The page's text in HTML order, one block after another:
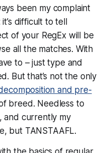
been my complaint
difficult to tell
of your RegEx will be
all the matches. With
to – just type and
But that’s not the only
and pre-
breed. Needless to
and currently my
but TANSTAAFL.